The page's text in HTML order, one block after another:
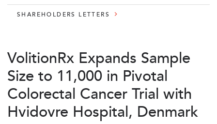
SHAREHOLDERS LETTERS
VolitionRx Expands Sample
Size to 11,000 in Pivotal
Colorectal Cancer Trial with
Hvidovre Hospital, Denmark